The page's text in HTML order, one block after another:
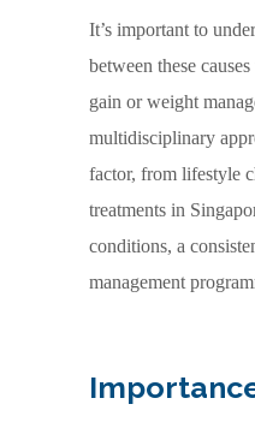
It’s important to
between these
gain or weight
multidisciplinary
factor, from lifestyle
treatments in
conditions, a
management